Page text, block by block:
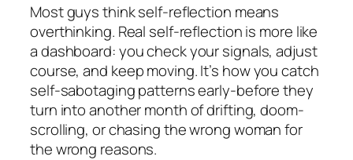
Most guys think self-reflection means
overthinking. Real self-reflection is more like
a dashboard: you check your signals, adjust
course, and keep moving. It’s how you catch
self-sabotaging patterns early-before they
turn into another month of drifting, doom-
scrolling, or chasing the wrong woman for
the wrong reasons.